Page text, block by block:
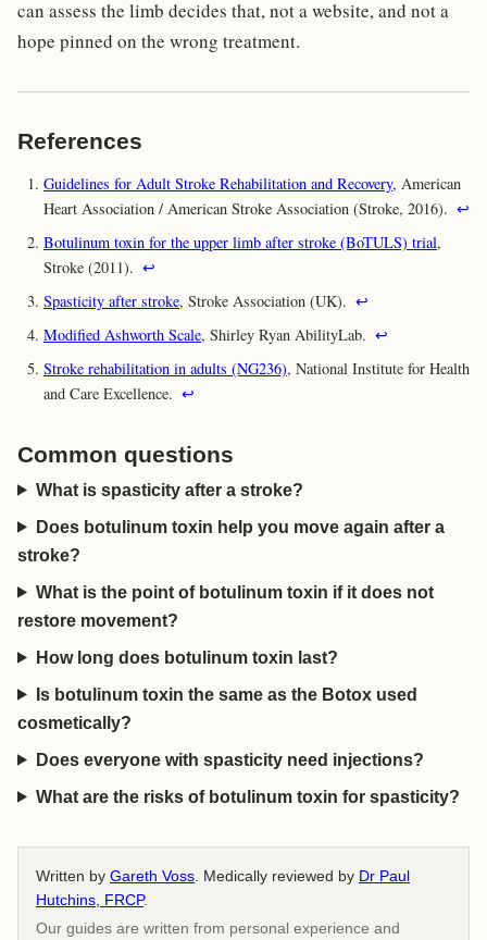
can assess the limb decides that, not a website, and not a
hope pinned on the wrong treatment.
References
Guidelines for Adult Stroke Rehabilitation and Recovery, American
Heart Association / American Stroke Association (Stroke, 2016). ↩
Botulinum toxin for the upper limb after stroke (BoTULS) trial,
Stroke (2011). ↩
Spasticity after stroke, Stroke Association (UK). ↩
Modified Ashworth Scale, Shirley Ryan AbilityLab. ↩
Stroke rehabilitation in adults (NG236), National Institute for Health
and Care Excellence. ↩
Common questions
What is spasticity after a stroke?
Does botulinum toxin help you move again after a
stroke?
What is the point of botulinum toxin if it does not
restore movement?
How long does botulinum toxin last?
Is botulinum toxin the same as the Botox used
cosmetically?
Does everyone with spasticity need injections?
What are the risks of botulinum toxin for spasticity?
Written by Gareth Voss . Medically reviewed by Dr Paul
Hutchins, FRCP.
Our guides are written from personal experience and